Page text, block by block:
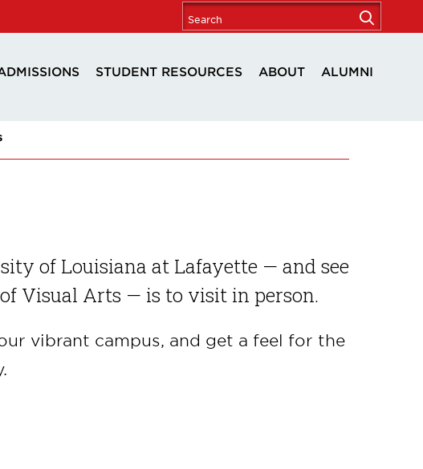
STUDENT RESOURCES ABOUT ALUMNI
of Louisiana at Lafayette — and see
Visual Arts — is to visit in person.
vibrant campus, and get a feel for the